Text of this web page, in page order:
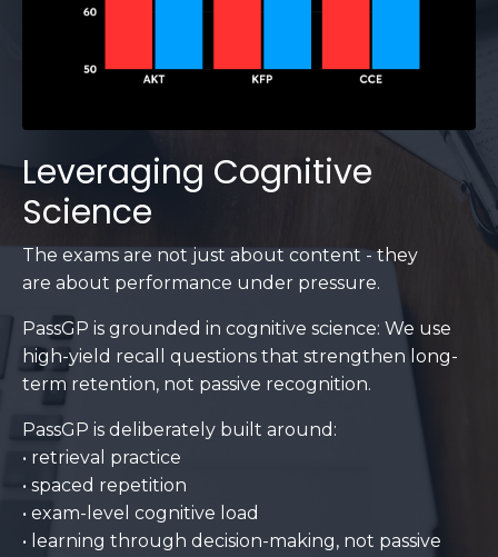
Leveraging Cognitive
Science
The exams are not just about content - they
are about performance under pressure.
PassGP is grounded in cognitive science: We use
high-yield recall questions that strengthen long-
term retention, not passive recognition.
PassGP is deliberately built around:
• retrieval practice
• spaced repetition
• exam-level cognitive load
• learning through decision-making, not passive